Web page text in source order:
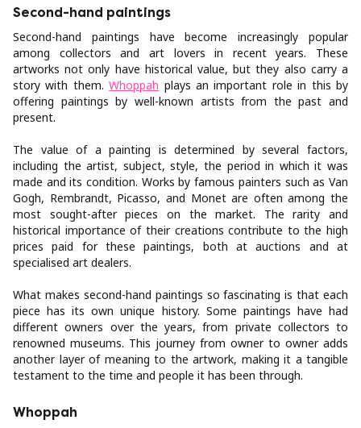
Second-hand paintings
Second-hand paintings have become increasingly popular
among collectors and art lovers in recent years. These
artworks not only have historical value, but they also carry a
story with them.Whoppah plays an important role in this by
offering paintings by well-known artists from the past and
present.
The value of a painting is determined by several factors,
including the artist, subject, style, the period in which it was
made and its condition. Works by famous painters such as Van
Gogh, Rembrandt, Picasso, and Monet are often among the
most sought-after pieces on the market. The rarity and
historical importance of their creations contribute to the high
prices paid for these paintings, both at auctions and at
specialised art dealers.
What makes second-hand paintings so fascinating is that each
piece has its own unique history. Some paintings have had
different owners over the years, from private collectors to
renowned museums. This journey from owner to owner adds
another layer of meaning to the artwork, making it a tangible
testament to the time and people it has been through.
Whoppah